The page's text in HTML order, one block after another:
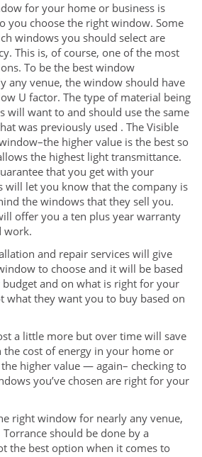
for your home or business is
you choose the right window. Some
windows you should select are
This is, of course, one of the most
To be the best window
any venue, the window should have
U factor. The type of material being
will want to and should use the same
was previously used . The Visible
higher value is the best so
the highest light transmittance.
that you get with your
will let you know that the company is
the windows that they sell you.
offer you a ten plus year warranty
work.
and repair services will give
to choose and it will be based
and on what is right for your
what they want you to buy based on
a little more but over time will save
cost of energy in your home or
higher value — again– checking to
you’ve chosen are right for your
right window for nearly any venue,
should be done by a
the best option when it comes to